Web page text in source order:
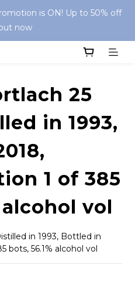
is ON! Up to 50% off
now
25
in 1993,
1 of 385
alcohol vol
in 1993, Bottled in
bots, 56.1% alcohol vol